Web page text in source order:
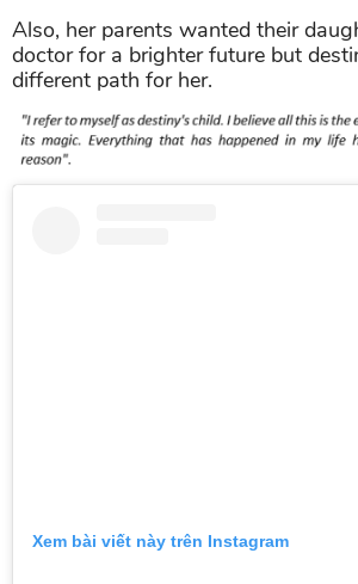
Also, her parents wanted their
doctor for a brighter future but
different path for her.
Xem bài viết này trên Instagram